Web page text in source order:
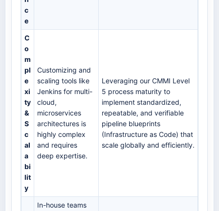
c
e
C
o
m
pl
e
xi
ty
&
S
c
al
a
bi
lit
y
Customizing and
scaling tools like
Jenkins for multi-
cloud,
microservices
architectures is
highly complex
and requires
deep expertise.
Leveraging our CMMI Level
5 process maturity to
implement standardized,
repeatable, and verifiable
pipeline blueprints
(Infrastructure as Code) that
scale globally and efficiently.
In-house teams